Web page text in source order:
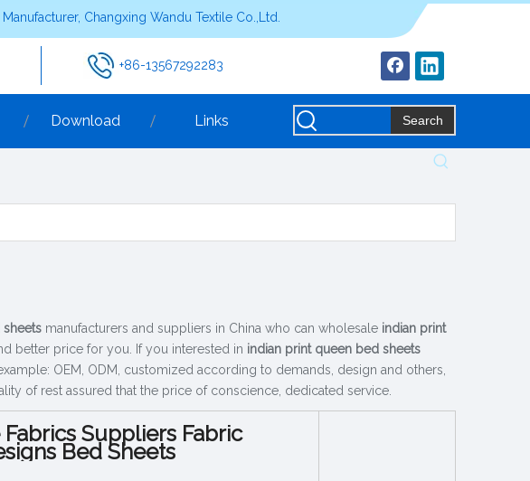
Changxing Wandu Textile Co.,Ltd.
+86-13567292283
Download Links Search
manufacturers and suppliers in China who can wholesale indian print
better price for you. If you interested in indian print queen bed sheets
OEM, ODM, customized according to demands, design and others,
of rest assured that the price of conscience, dedicated service.
Suppliers Fabric
Bed Sheets